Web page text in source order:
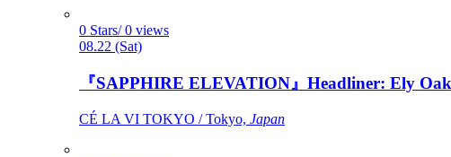
0 Stars/ 0 views
08.22 (Sat)
『SAPPHIRE ELEVATION』Headliner: Ely
CÉ LA VI TOKYO / Tokyo, Japan